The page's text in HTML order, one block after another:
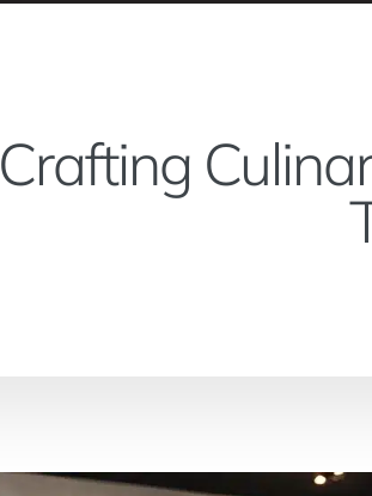
Crafting